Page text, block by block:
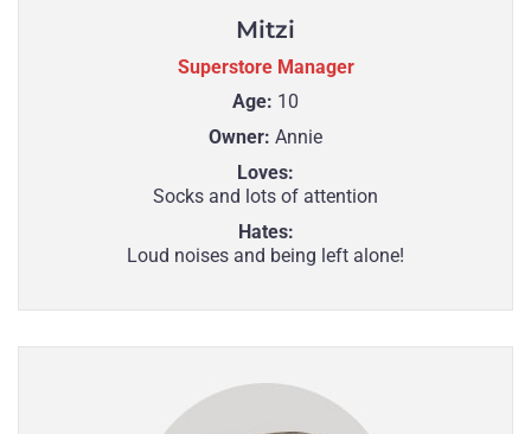
Mitzi
Superstore Manager
Age: 10
Owner: Annie
Loves:
Socks and lots of attention
Hates:
Loud noises and being left alone!